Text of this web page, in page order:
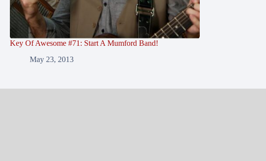
Key Of Awesome #71: Start A Mumford Band!
May 23, 2013